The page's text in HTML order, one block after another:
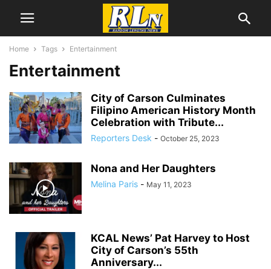
Home Tags Entertainment
Entertainment
City of Carson Culminates
Filipino American History Month
Celebration with Tribute...
Reporters Desk - October 25, 2023
Nona and Her Daughters
Melina Paris - May 11, 2023
KCAL News’ Pat Harvey to Host
City of Carson’s 55th
Anniversary...